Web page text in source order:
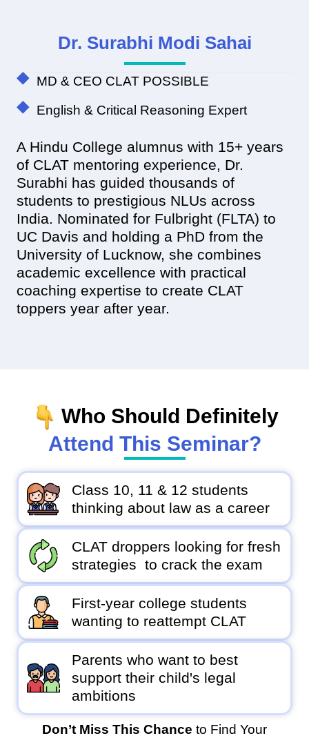
Dr. Surabhi Modi Sahai
MD & CEO CLAT POSSIBLE
English & Critical Reasoning Expert
A Hindu College alumnus with 15+ years
of CLAT mentoring experience, Dr.
Surabhi has guided thousands of
students to prestigious NLUs across
India. Nominated for Fulbright (FLTA) to
UC Davis and holding a PhD from the
University of Lucknow, she combines
academic excellence with practical
coaching expertise to create CLAT
toppers year after year.
Who Should Definitely
Attend This Seminar?
Class 10, 11 & 12 students
thinking about law as a career
CLAT droppers looking for fresh
strategies to crack the exam
First-year college students
wanting to reattempt CLAT
Parents who want to best
support their child's legal
ambitions
Don’t Miss This Chance to Find Your